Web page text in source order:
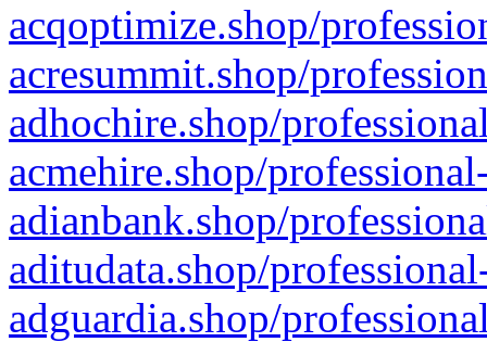
acqoptimize.shop/
acresummit.shop/
adhochire.shop/
acmehire.shop/
adianbank.shop/
aditudata.shop/
adguardia.shop/